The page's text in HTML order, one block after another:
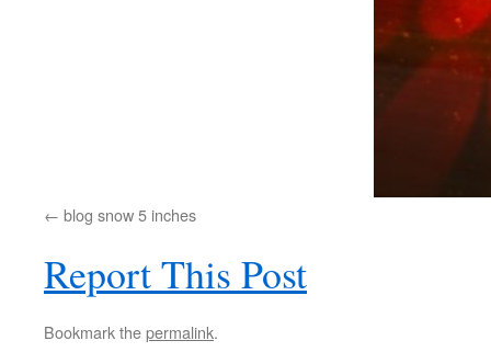
blog snow 5 inches
Report This Post
Bookmark thepermalink.